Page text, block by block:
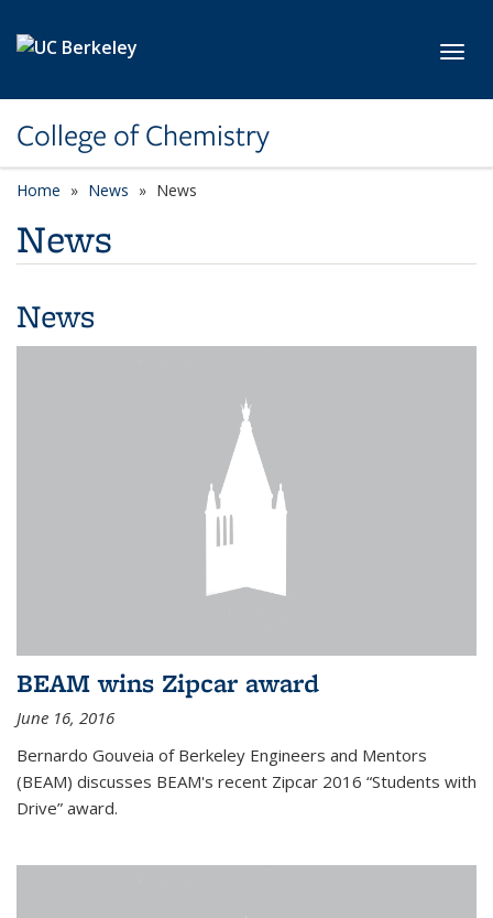
College of Chemistry
Home News News
News
News
BEAM wins Zipcar award
June 16, 2016
Bernardo Gouveia of Berkeley Engineers and Mentors
(BEAM) discusses BEAM's recent Zipcar 2016 “Students with
Drive” award.